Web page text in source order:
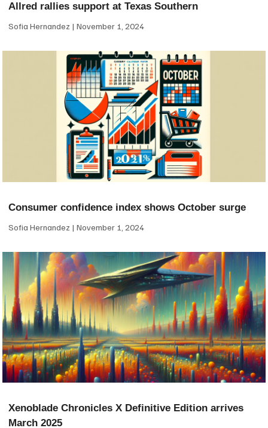
Allred rallies support at Texas Southern
Sofia Hernandez November 1, 2024
Consumer confidence index shows October surge
Sofia Hernandez November 1, 2024
Xenoblade Chronicles X Definitive Edition arrives
March 2025